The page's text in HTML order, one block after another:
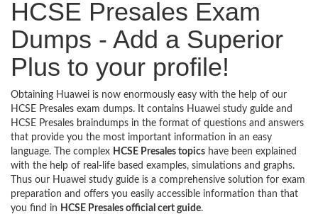
HCSE Presales Exam
Dumps - Add a Superior
Plus to your profile!
Obtaining Huawei is now enormously easy with the help of our
HCSE Presales exam dumps. It contains Huawei study guide and
HCSE Presales braindumps in the format of questions and answers
that provide you the most important information in an easy
language. The complex HCSE Presales topics have been explained
with the help of real-life based examples, simulations and graphs.
Thus our Huawei study guide is a comprehensive solution for exam
preparation and offers you easily accessible information than that
you find in HCSE Presales official cert guide.